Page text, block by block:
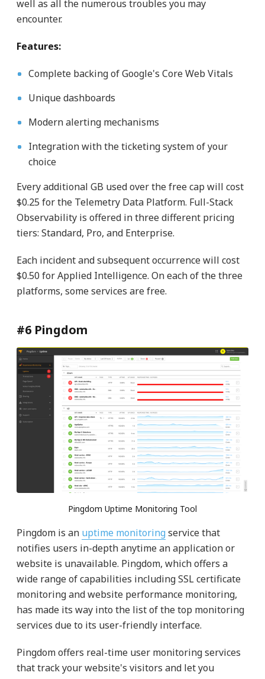
well as all the numerous troubles you may
encounter.
Features:
Complete backing of Google's Core Web Vitals
Unique dashboards
Modern alerting mechanisms
Integration with the ticketing system of your
choice
Every additional GB used over the free cap will cost
$0.25 for the Telemetry Data Platform. Full-Stack
Observability is offered in three different pricing
tiers: Standard, Pro, and Enterprise.
Each incident and subsequent occurrence will cost
$0.50 for Applied Intelligence. On each of the three
platforms, some services are free.
#6 Pingdom
Pingdom Uptime Monitoring Tool
Pingdom is an uptime monitoring service that
notifies users in-depth anytime an application or
website is unavailable. Pingdom, which offers a
wide range of capabilities including SSL certificate
monitoring and website performance monitoring,
has made its way into the list of the top monitoring
services due to its user-friendly interface.
Pingdom offers real-time user monitoring services
that track your website's visitors and let you